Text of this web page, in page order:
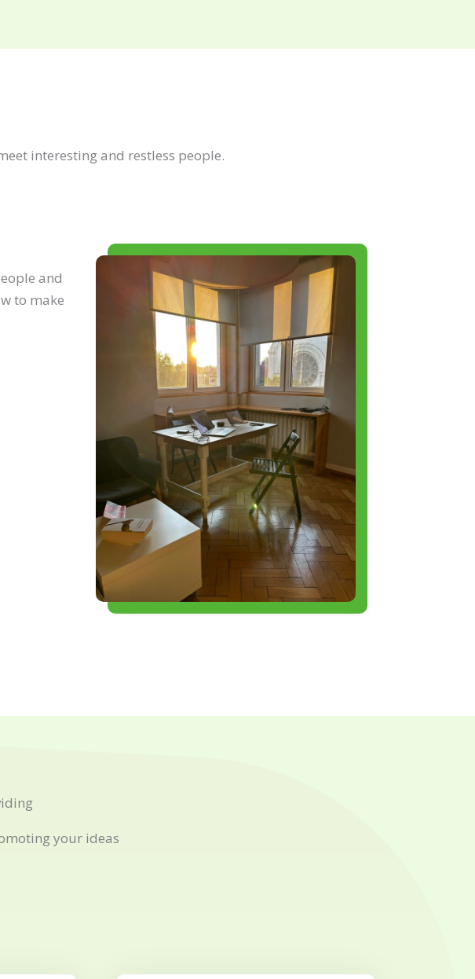
interesting and restless people.
and
to make
your ideas